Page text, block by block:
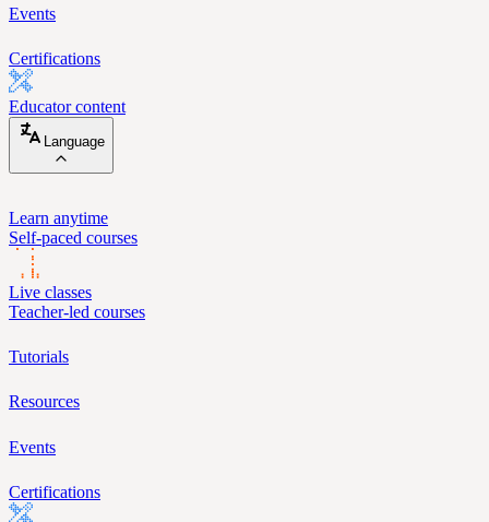
Events
Certifications
Educator content
Language
Learn anytime
Self-paced courses
Live classes
Teacher-led courses
Tutorials
Resources
Events
Certifications